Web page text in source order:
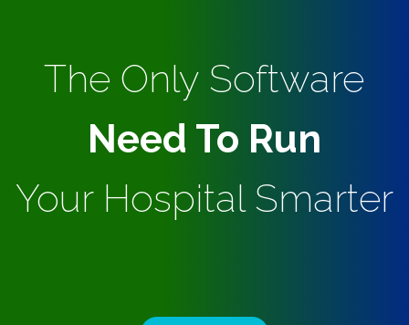
The Only Software
Need To Run
Your Hospital Smarter